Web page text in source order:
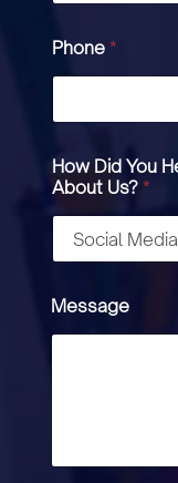
Phone *
How Did You
About Us? *
Message